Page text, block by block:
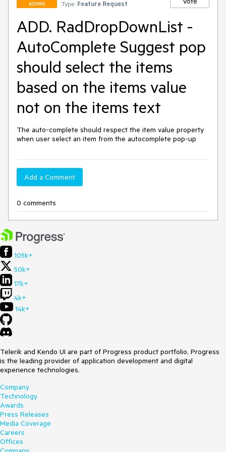
ADMIN Type: Feature Request
ADD. RadDropDownList -
AutoComplete Suggest pop
should select the items
based on the items value
not on the items text
The auto-complete should respect the item value property
when user select an item from the autocomplete pop-up
Add a Comment
0 comments
105k+
50k+
17k+
4k+
14k+
Telerik and Kendo UI are part of Progress product portfolio. Progress
is the leading provider of application development and digital
experience technologies.
Company
Technology
Awards
Press Releases
Media Coverage
Careers
Offices